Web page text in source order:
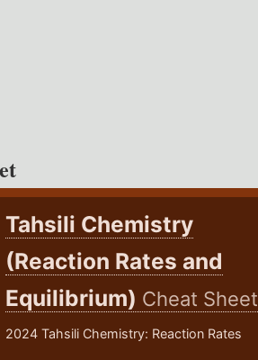
Tahsili Chemistry
(Reaction Rates and
Equilibrium) Cheat Sheet
2024 Tahsili Chemistry: Reaction Rates